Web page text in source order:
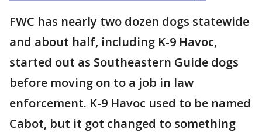
FWC has nearly two dozen dogs statewide
and about half, including K-9 Havoc,
started out as Southeastern Guide dogs
before moving on to a job in law
enforcement. K-9 Havoc used to be named
Cabot, but it got changed to something